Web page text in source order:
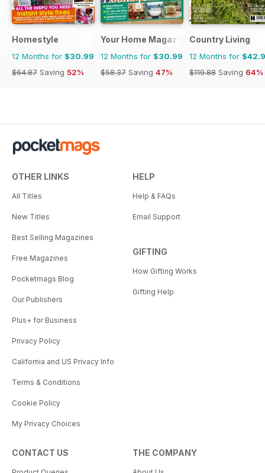
Homestyle
12 Months for $30.99
$64.87 Saving 52%
Your Home Magazine
12 Months for $30.99
$58.37 Saving 47%
Country Living
12 Months for
$119.88 Saving 64%
OTHER LINKS
All Titles
New Titles
Best Selling Magazines
Free Magazines
Pocketmags Blog
Our Publishers
Plus+ for Business
Privacy Policy
California and US Privacy Info
Terms & Conditions
Cookie Policy
My Privacy Choices
HELP
Help & FAQs
Email Support
GIFTING
How Gifting Works
Gifting Help
CONTACT US THE COMPANY